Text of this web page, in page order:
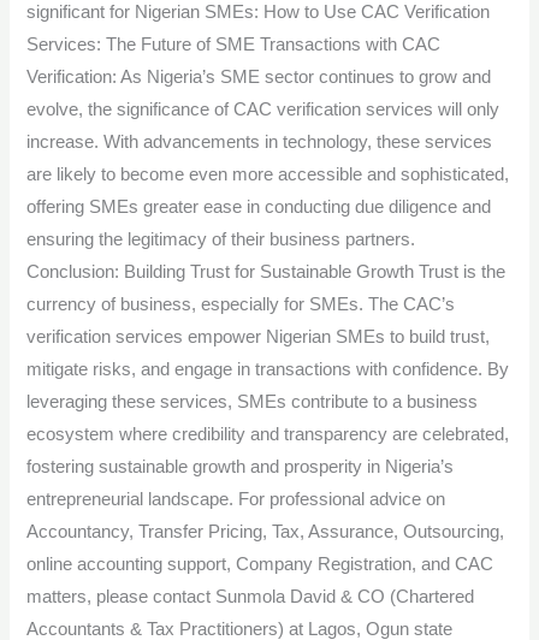
significant for Nigerian SMEs: How to Use CAC Verification
Services: The Future of SME Transactions with CAC
Verification: As Nigeria’s SME sector continues to grow and
evolve, the significance of CAC verification services will only
increase. With advancements in technology, these services
are likely to become even more accessible and sophisticated,
offering SMEs greater ease in conducting due diligence and
ensuring the legitimacy of their business partners.
Conclusion: Building Trust for Sustainable Growth Trust is the
currency of business, especially for SMEs. The CAC’s
verification services empower Nigerian SMEs to build trust,
mitigate risks, and engage in transactions with confidence. By
leveraging these services, SMEs contribute to a business
ecosystem where credibility and transparency are celebrated,
fostering sustainable growth and prosperity in Nigeria’s
entrepreneurial landscape. For professional advice on
Accountancy, Transfer Pricing, Tax, Assurance, Outsourcing,
online accounting support, Company Registration, and CAC
matters, please contact Sunmola David & CO (Chartered
Accountants & Tax Practitioners) at Lagos, Ogun state